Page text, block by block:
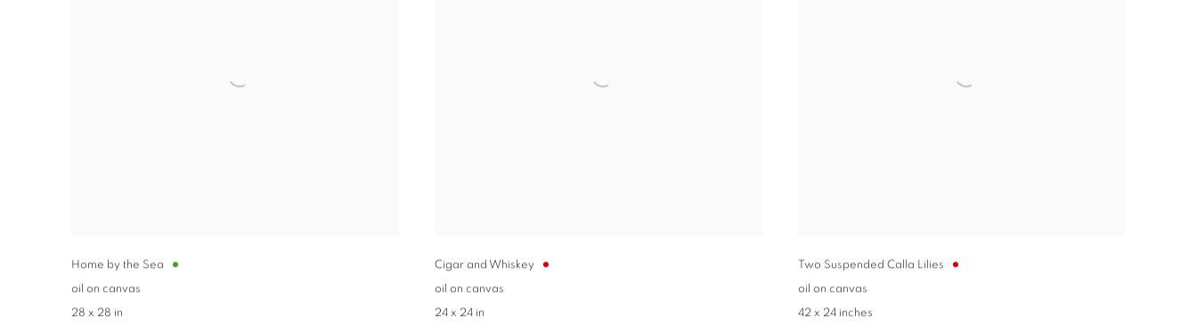
Home by the Sea
oil on canvas
28 x 28 in
Cigar and Whiskey
oil on canvas
24 x 24 in
Two Suspended Calla Lilies
oil on canvas
42 x 24 inches